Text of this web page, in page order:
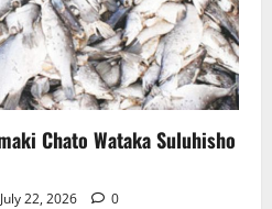
Chato Wataka Suluhisho
July 22, 2026 0